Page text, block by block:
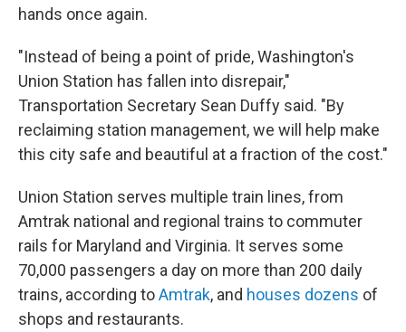
hands once again.
"Instead of being a point of pride, Washington's
Union Station has fallen into disrepair,"
Transportation Secretary Sean Duffy said. "By
reclaiming station management, we will help make
this city safe and beautiful at a fraction of the cost."
Union Station serves multiple train lines, from
Amtrak national and regional trains to commuter
rails for Maryland and Virginia. It serves some
70,000 passengers a day on more than 200 daily
trains, according toAmtrak, and houses dozens of
shops and restaurants.